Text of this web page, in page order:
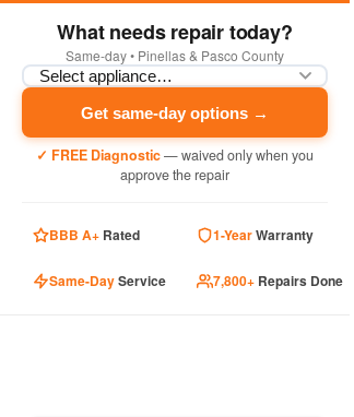
What needs repair today?
Same-day • Pinellas & Pasco County
Get same-day options →
✓ FREE Diagnostic— waived only when you
approve the repair
BBB A+ Rated 1-YearWarranty
Same-DayService 7,800+ Repairs Done